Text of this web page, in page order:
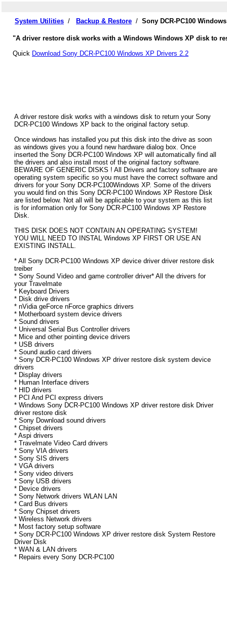
System Utilities / Backup & Restore / Sony DCR-PC100
"A driver restore disk works with a Windows Windows XP disk to
Quick Download Sony DCR-PC100 Windows XP Drivers 2.2
A driver restore disk works with a windows disk to return your Sony
DCR-PC100 Windows XP back to the original factory setup.
Once windows has installed you put this disk into the drive as soon
as windows gives you a found new hardware dialog box. Once
inserted the Sony DCR-PC100 Windows XP will automatically find all
the drivers and also install most of the original factory software.
BEWARE OF GENERIC DISKS ! All Drivers and factory software are
operating system specific so you must have the correct software and
drivers for your Sony DCR-PC100Windows XP. Some of the drivers
you would find on this Sony DCR-PC100 Windows XP Restore Disk
are listed below. Not all will be applicable to your system as this list
is for information only for Sony DCR-PC100 Windows XP Restore
Disk.
THIS DISK DOES NOT CONTAIN AN OPERATING SYSTEM!
YOU WILL NEED TO INSTAL Windows XP FIRST OR USE AN
EXISTING INSTALL.
* All Sony DCR-PC100 Windows XP device driver driver restore disk
treiber
* Sony Sound Video and game controller driver* All the drivers for
your Travelmate
* Keyboard Drivers
* Disk drive drivers
* nVidia geForce nForce graphics drivers
* Motherboard system device drivers
* Sound drivers
* Universal Serial Bus Controller drivers
* Mice and other pointing device drivers
* USB drivers
* Sound audio card drivers
* Sony DCR-PC100 Windows XP driver restore disk system device
drivers
* Display drivers
* Human Interface drivers
* HID drivers
* PCI And PCI express drivers
* Windows Sony DCR-PC100 Windows XP driver restore disk Driver
driver restore disk
* Sony Download sound drivers
* Chipset drivers
* Aspi drivers
* Travelmate Video Card drivers
* Sony VIA drivers
* Sony SIS drivers
* VGA drivers
* Sony video drivers
* Sony USB drivers
* Device drivers
* Sony Network drivers WLAN LAN
* Card Bus drivers
* Sony Chipset drivers
* Wireless Network drivers
* Most factory setup software
* Sony DCR-PC100 Windows XP driver restore disk System Restore
Driver Disk
* WAN & LAN drivers
* Repairs every Sony DCR-PC100